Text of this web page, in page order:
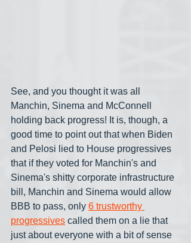
See, and you thought it was all
Manchin, Sinema and McConnell
holding back progress! It is, though, a
good time to point out that when Biden
and Pelosi lied to House progressives
that if they voted for Manchin's and
Sinema's shitty corporate infrastructure
bill, Manchin and Sinema would allow
BBB to pass, only 6 trustworthy
progressives called them on a lie that
just about everyone with a bit of sense